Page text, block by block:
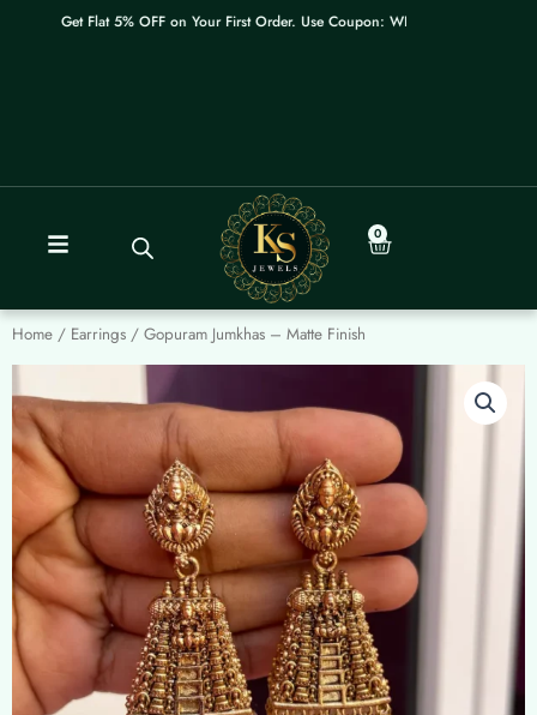
Get Flat 5% OFF on Your First Order. Use Coupon: WELCOME
0
Cart
Home / Earrings / Gopuram Jumkhas – Matte Finish